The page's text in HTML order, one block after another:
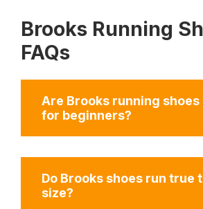
Brooks Running
FAQs
Are Brooks running shoes
for beginners?
Do Brooks shoes run true
size?